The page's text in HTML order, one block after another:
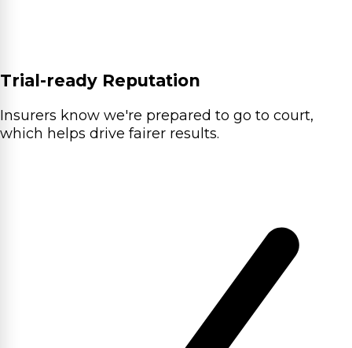
Trial-ready Reputation
Insurers know we're prepared to go to court,
which helps drive fairer results.